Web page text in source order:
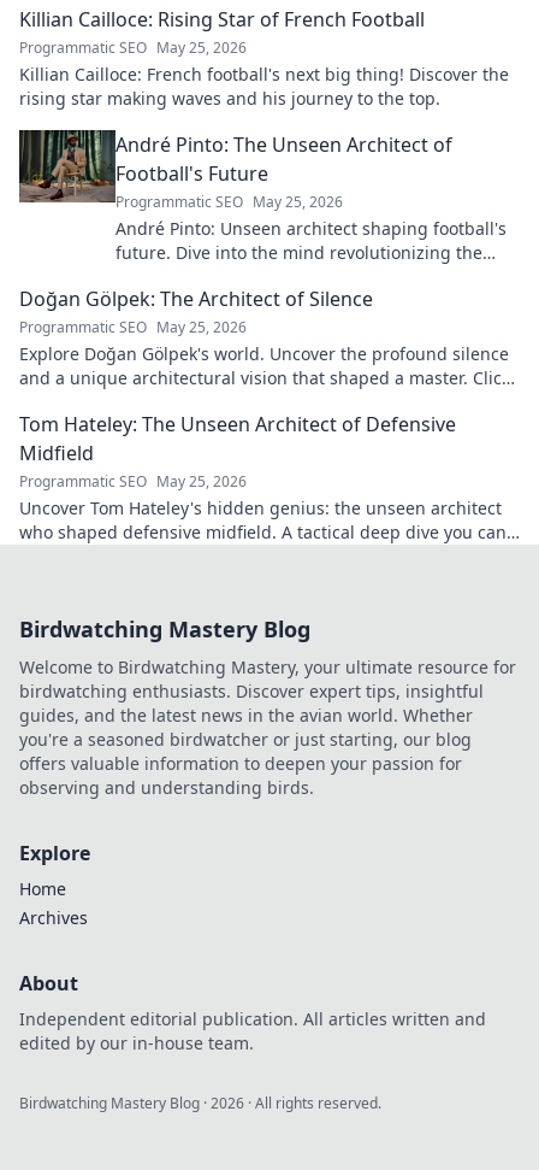
Killian Cailloce: Rising Star of French Football
Programmatic SEO May 25, 2026
Killian Cailloce: French football's next big thing! Discover the
rising star making waves and his journey to the top.
André Pinto: The Unseen Architect of
Football's Future
Programmatic SEO May 25, 2026
André Pinto: Unseen architect shaping football's
future. Dive into the mind revolutionizing the
Doğan Gölpek: The Architect of Silence
Programmatic SEO May 25, 2026
Explore Doğan Gölpek's world. Uncover the profound silence
and a unique architectural vision that shaped a master. Click
Tom Hateley: The Unseen Architect of Defensive
Midfield
Programmatic SEO May 25, 2026
Uncover Tom Hateley's hidden genius: the unseen architect
who shaped defensive midfield. A tactical deep dive you can't
Birdwatching Mastery Blog
Welcome to Birdwatching Mastery, your ultimate resource for
birdwatching enthusiasts. Discover expert tips, insightful
guides, and the latest news in the avian world. Whether
you're a seasoned birdwatcher or just starting, our blog
offers valuable information to deepen your passion for
observing and understanding birds.
Explore
Home
Archives
About
Independent editorial publication. All articles written and
edited by our in-house team.
Birdwatching Mastery Blog ·2026 · All rights reserved.